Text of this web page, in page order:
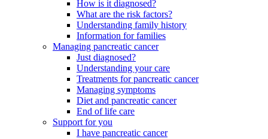
How is it diagnosed?
What are the risk factors?
Understanding family history
Information for families
Managing pancreatic cancer
Just diagnosed?
Understanding your care
Treatments for pancreatic cancer
Managing symptoms
Diet and pancreatic cancer
End of life care
Support for you
I have pancreatic cancer